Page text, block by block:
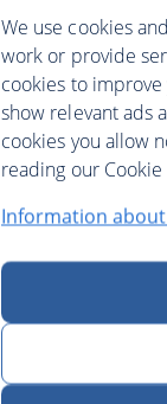
We use cookies
work or provide
cookies to
show relevant ads
cookies you allow
reading our Cookie
Information